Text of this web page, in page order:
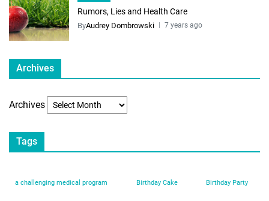
Rumors, Lies and Health Care
ByAudrey Dombrowski 7 years ago
Archives
Archives
Tags
a challenging medical program Birthday Cake Birthday Party